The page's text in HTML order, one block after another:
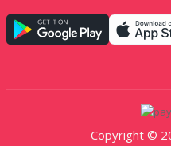
Copyright ©